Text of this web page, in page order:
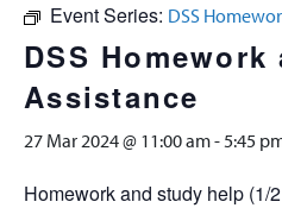
Event Series: DSS
DSS
Assistance
27 Mar 2024 @ 11:00 am-5:45
Homework and study help (1/